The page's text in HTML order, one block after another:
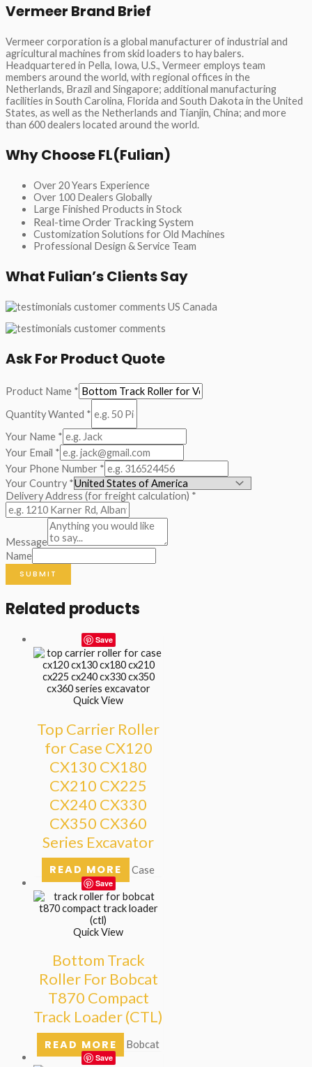
Vermeer Brand Brief
Vermeer corporation is a global manufacturer of industrial and
agricultural machines from skid loaders to hay balers.
Headquartered in Pella, Iowa, U.S., Vermeer employs team
members around the world, with regional offices in the
Netherlands, Brazil and Singapore; additional manufacturing
facilities in South Carolina, Florida and South Dakota in the United
States, as well as the Netherlands and Tianjin, China; and more
than 600 dealers located around the world.
Why Choose FL(Fulian)
Over 20 Years Experience
Over 100 Dealers Globally
Large Finished Products in Stock
Real-time Order Tracking System
Customization Solutions for Old Machines
Professional Design & Service Team
What Fulian’s Clients Say
Ask For Product Quote
Product Name *
Quantity Wanted *
Your Name *
Your Email *
Your Phone Number *
Your Country *
Delivery Address (for freight calculation) *
Message
Name
SUBMIT
Related products
Save
Quick View
Top Carrier Roller
for Case CX120
CX130 CX180
CX210 CX225
CX240 CX330
CX350 CX360
Series Excavator
READ MORE Case
Save
Quick View
Bottom Track
Roller For Bobcat
T870 Compact
Track Loader (CTL)
READ MORE Bobcat
Save